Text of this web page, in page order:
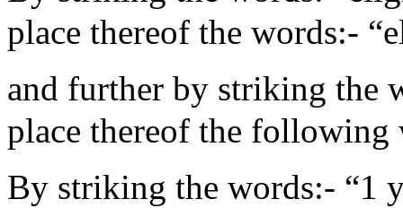
place thereof the words:-
and further by striking the
place thereof the following
By striking the words:- “1